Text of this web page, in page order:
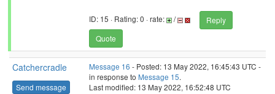
ID: 15 · Rating: 0 · rate: /
Reply
Quote
Catchercradle
Send message
Message 16 - Posted: 13 May 2022, 16:45:43 UTC -
in response to Message 15.
Last modified: 13 May 2022, 16:52:48 UTC